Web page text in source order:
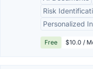
Risk
Personalized
Free $10.0 /